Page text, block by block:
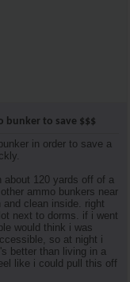
bunker to save $$$
in order to save a
120 yards off of a
ammo bunkers near
clean inside. right
next to dorms. if i went
would think i was
so at night i
better than living in a
like i could pull this off